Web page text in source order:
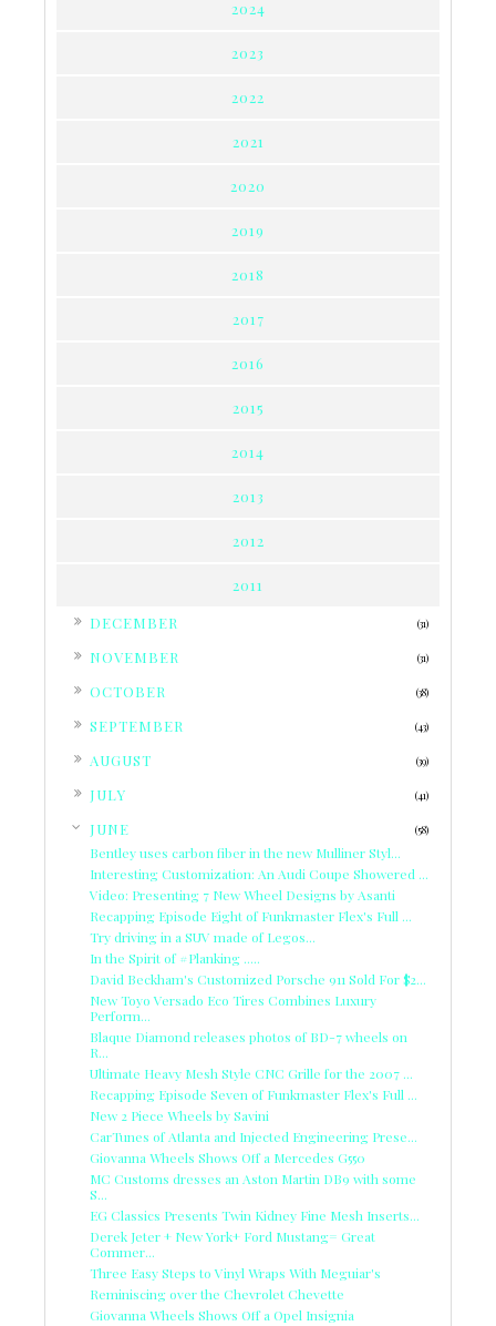
2024
2023
2022
2021
2020
2019
2018
2017
2016
2015
2014
2013
2012
2011
DECEMBER (31)
NOVEMBER (31)
OCTOBER (38)
SEPTEMBER (43)
AUGUST (39)
JULY (41)
JUNE (58)
Bentley uses carbon fiber in the new Mulliner Styl...
Interesting Customization: An Audi Coupe Showered ...
Video: Presenting 7 New Wheel Designs by Asanti
Recapping Episode Eight of Funkmaster Flex's Full ...
Try driving in a SUV made of Legos...
In the Spirit of #Planking .....
David Beckham's Customized Porsche 911 Sold For $2...
New Toyo Versado Eco Tires Combines Luxury
Perform...
Blaque Diamond releases photos of BD-7 wheels on
R...
Ultimate Heavy Mesh Style CNC Grille for the 2007 ...
Recapping Episode Seven of Funkmaster Flex's Full ...
New 2 Piece Wheels by Savini
CarTunes of Atlanta and Injected Engineering Prese...
Giovanna Wheels Shows Off a Mercedes G550
MC Customs dresses an Aston Martin DB9 with some
S...
EG Classics Presents Twin Kidney Fine Mesh Inserts...
Derek Jeter + New York+ Ford Mustang= Great
Commer...
Three Easy Steps to Vinyl Wraps With Meguiar's
Reminiscing over the Chevrolet Chevette
Giovanna Wheels Shows Off a Opel Insignia